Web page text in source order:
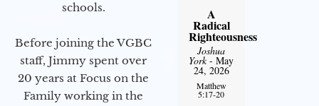
schools.
Before joining the VGBC
staff, Jimmy spent over
20 years at Focus on the
Family working in the
A
Radical
Righteousness
Joshua
York- May
24, 2026
Matthew
5:17-20